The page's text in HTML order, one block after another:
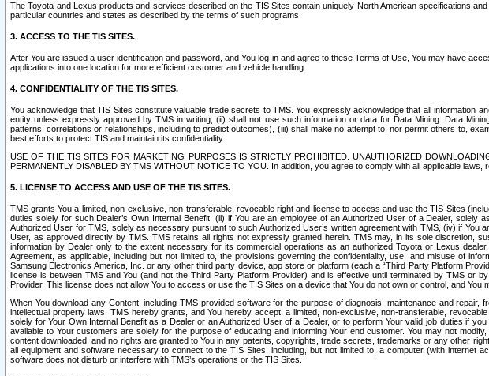
The Toyota and Lexus products and services described on the TIS Sites contain uniquely North American specifications
particular countries and states as described by the terms of such programs.
3. ACCESS TO THE TIS SITES.
After You are issued a user identification and password, and You log in and agree to these Terms of Use, You may have
applications into one location for more efficient customer and vehicle handling.
4. CONFIDENTIALITY OF THE TIS SITES.
You acknowledge that TIS Sites constitute valuable trade secrets to TMS. You expressly acknowledge that all
entity unless expressly approved by TMS in writing, (ii) shall not use such information or data for Data Mining. Data
patterns, correlations or relationships, including to predict outcomes), (iii) shall make no attempt to, nor permit others to,
best efforts to protect TIS and maintain its confidentiality.
USE OF THE TIS SITES FOR MARKETING PURPOSES IS STRICTLY PROHIBITED. UNAUTHORIZED
PERMANENTLY DISABLED BY TMS WITHOUT NOTICE TO YOU. In addition, you agree to comply with all applicable
5. LICENSE TO ACCESS AND USE OF THE TIS SITES.
TMS grants You a limited, non-exclusive, non-transferable, revocable right and license to access and use the TIS Sites
duties solely for such Dealer’s Own Internal Benefit, (ii) if You are an employee of an Authorized User of a Dealer,
Authorized User for TMS, solely as necessary pursuant to such Authorized User’s written agreement with TMS, (iv) if
User, as approved directly by TMS. TMS retains all rights not expressly granted herein. TMS may, in its sole discretion,
information by Dealer only to the extent necessary for its commercial operations as an authorized Toyota or Lexus
Agreement, as applicable, including but not limited to, the provisions governing the confidentiality, use, and misuse of
Samsung Electronics America, Inc. or any other third party device, app store or platform (each a “Third Party Platform
license is between TMS and You (and not the Third Party Platform Provider) and is effective until terminated by TMS or
Provider. This license does not allow You to access or use the TIS Sites on a device that You do not own or control, and You
When You download any Content, including TMS-provided software for the purpose of diagnosis, maintenance and
intellectual property laws. TMS hereby grants, and You hereby accept, a limited, non-exclusive, non-transferable,
solely for Your Own Internal Benefit as a Dealer or an Authorized User of a Dealer, or to perform Your valid job duties if
available to Your customers are solely for the purpose of educating and informing Your end customer. You may not
content downloaded, and no rights are granted to You in any patents, copyrights, trade secrets, trademarks or any other
all equipment and software necessary to connect to the TIS Sites, including, but not limited to, a computer (with
software does not disturb or interfere with TMS’s operations or the TIS Sites.